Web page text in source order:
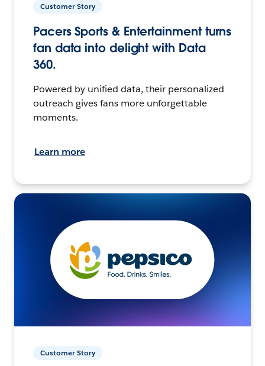
Customer Story
Pacers Sports & Entertainment turns
fan data into delight with Data
360.
Powered by unified data, their personalized
outreach gives fans more unforgettable
moments.
Learn more
Customer Story